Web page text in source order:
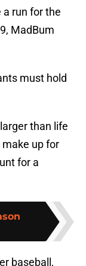
run for the
MadBum
must hold
than life
up for
for a
baseball,